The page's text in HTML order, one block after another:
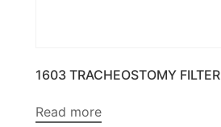
1603 TRACHEOSTOMY FILTER
Read more